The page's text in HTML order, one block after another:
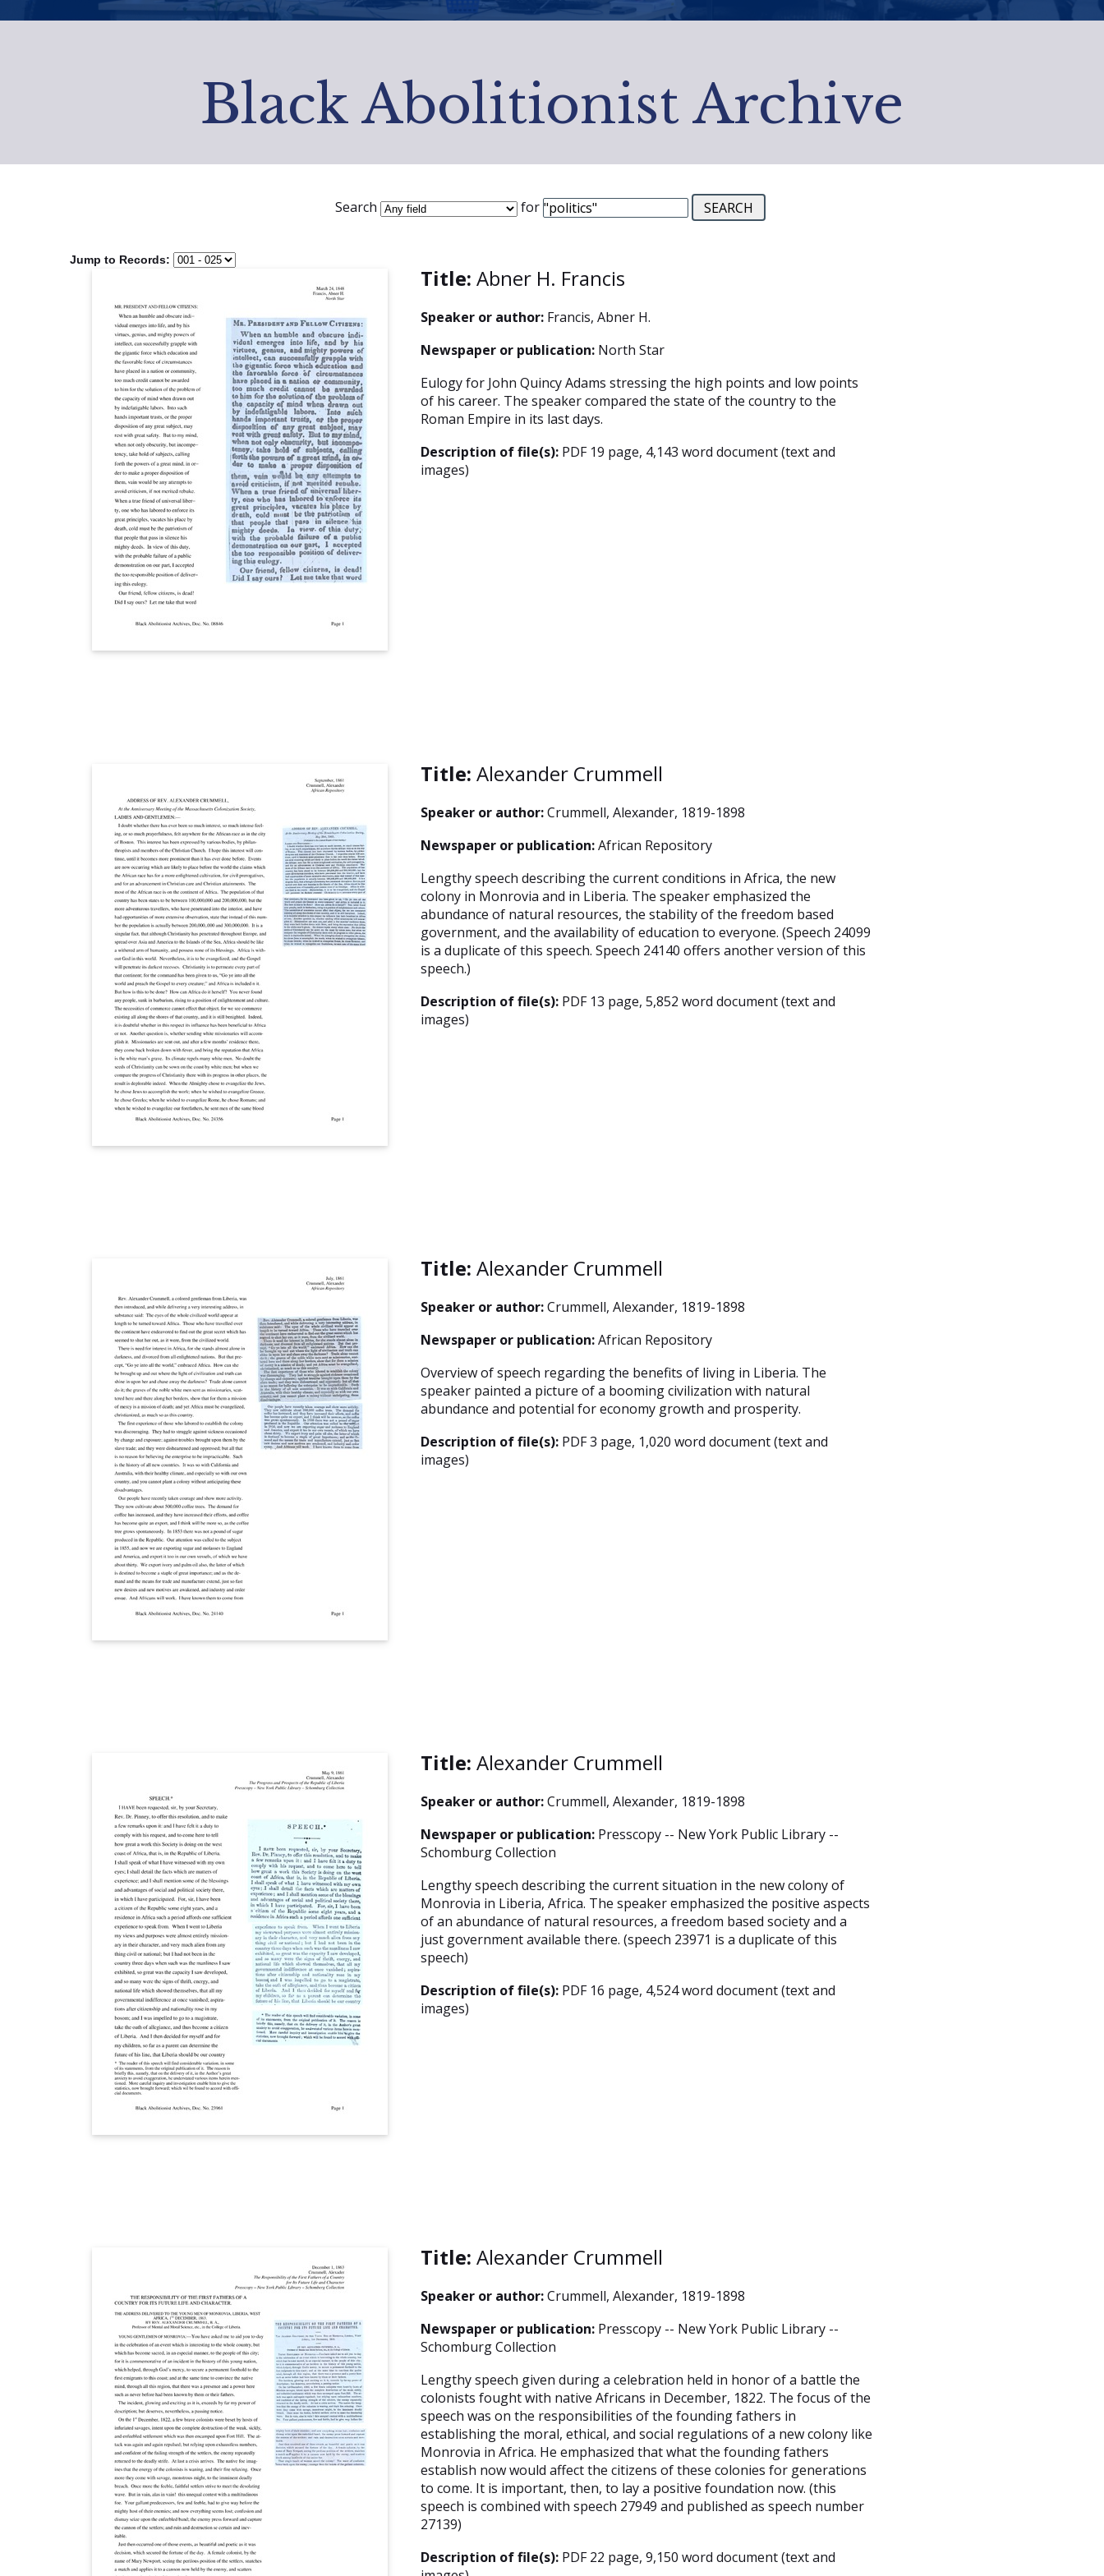
Black Abolitionist Archive
Search for
Jump to Records:
Title: Abner H. Francis
Speaker or author: Francis, Abner H.
Newspaper or publication: North Star
Eulogy for John Quincy Adams stressing the high points and low points
of his career. The speaker compared the state of the country to the
Roman Empire in its last days.
Description of file(s): PDF 19 page, 4,143 word document (text and
images)
Title: Alexander Crummell
Speaker or author:Crummell, Alexander, 1819-1898
Newspaper or publication:African Repository
Lengthy speech describing the current conditions in Africa, the new
colony in Monrovia and in Liberia. The speaker emphasized the
abundance of natural resources, the stability of the freedom based
government, and the availability of education to everyone. (Speech 24099
is a duplicate of this speech. Speech 24140 offers another version of this
speech.)
Description of file(s): PDF 13 page, 5,852 word document (text and
images)
Title: Alexander Crummell
Speaker or author:Crummell, Alexander, 1819-1898
Newspaper or publication:African Repository
Overview of speech regarding the benefits of living in Liberia. The
speaker painted a picture of a booming civilization with natural
abundance and potential for economy growth and prosperity.
Description of file(s): PDF 3 page, 1,020 word document (text and
images)
Title: Alexander Crummell
Speaker or author:Crummell, Alexander, 1819-1898
Newspaper or publication: Presscopy -- New York Public Library --
Schomburg Collection
Lengthy speech describing the current situation in the new colony of
Monrovia in Liberia, Africa. The speaker emphasized the positive aspects
of an abundance of natural resources, a freedom based society and a
just government available there. (speech 23971 is a duplicate of this
speech)
Description of file(s): PDF 16 page, 4,524 word document (text and
images)
Title: Alexander Crummell
Speaker or author:Crummell, Alexander, 1819-1898
Newspaper or publication: Presscopy -- New York Public Library --
Schomburg Collection
Lengthy speech given during a celebration held in honor of a battle the
colonists fought with native Africans in December, 1822. The focus of the
speech was on the responsibilities of the founding fathers in
establishing the moral, ethical, and social regulations of a new colony like
Monrovia in Africa. He emphasized that what the founding fathers
establish now would affect the citizens of these colonies for generations
to come. It is important, then, to lay a positive foundation now. (this
speech is combined with speech 27949 and published as speech number
27139)
Description of file(s): PDF 22 page, 9,150 word document (text and